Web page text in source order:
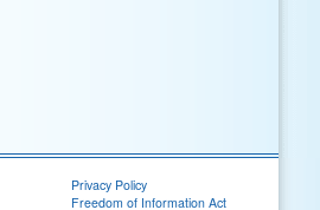
Privacy Policy
Freedom of Information Act